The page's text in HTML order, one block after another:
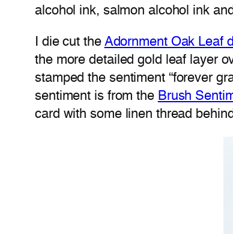
alcohol ink, salmon alcohol ink
I die cut the Adornment Oak Leaf
the more detailed gold leaf layer
stamped the sentiment “forever
sentiment is from the Brush
card with some linen thread